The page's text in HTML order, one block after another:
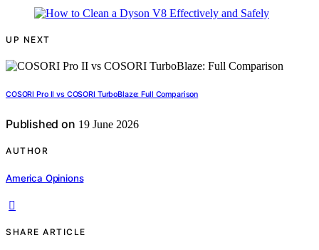
UP NEXT
COSORI Pro II vs COSORI TurboBlaze: Full Comparison
Published on 19 June 2026
AUTHOR
America Opinions
SHARE ARTICLE